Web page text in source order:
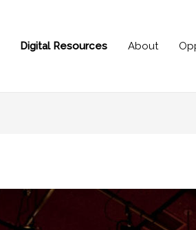
Digital Resources About